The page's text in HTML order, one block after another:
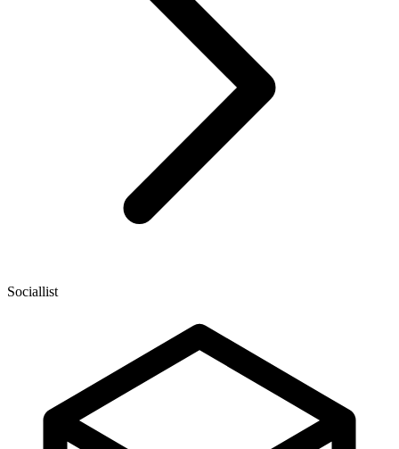
Sociallist